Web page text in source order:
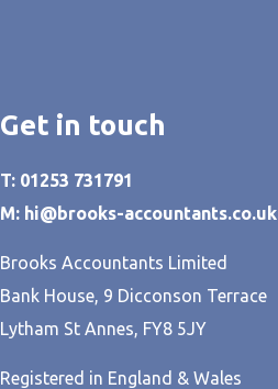
Get in touch
T: 01253 731791
M: hi@brooks-accountants.co.uk
Brooks Accountants Limited
Bank House, 9 Dicconson Terrace
Lytham St Annes, FY8 5JY
Registered in England & Wales